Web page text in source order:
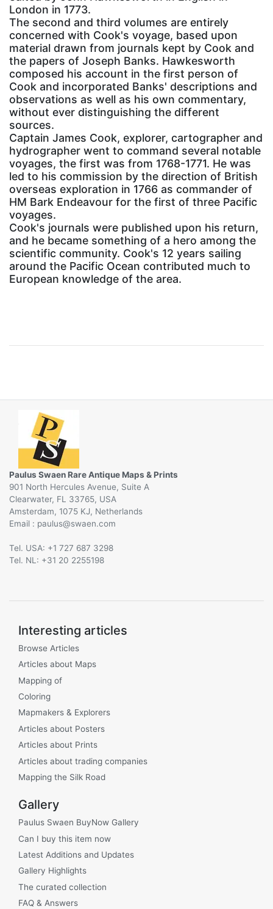
London in 1773.
The second and third volumes are entirely
concerned with Cook's voyage, based upon
material drawn from journals kept by Cook and
the papers of Joseph Banks. Hawkesworth
composed his account in the first person of
Cook and incorporated Banks' descriptions and
observations as well as his own commentary,
without ever distinguishing the different
sources.
Captain James Cook, explorer, cartographer and
hydrographer went to command several notable
voyages, the first was from 1768-1771. He was
led to his commission by the direction of British
overseas exploration in 1766 as commander of
HM Bark Endeavour for the first of three Pacific
voyages.
Cook's journals were published upon his return,
and he became something of a hero among the
scientific community. Cook's 12 years sailing
around the Pacific Ocean contributed much to
European knowledge of the area.
Paulus Swaen Rare Antique Maps & Prints
901 North Hercules Avenue, Suite A
Clearwater, FL 33765, USA
Amsterdam, 1075 KJ, Netherlands
Email :
@
Tel. USA: +1 727 687 3298
Tel. NL: +31 20 2255198
Interesting articles
Browse Articles
Articles about Maps
Mapping of
Coloring
Mapmakers & Explorers
Articles about Posters
Articles about Prints
Articles about trading companies
Mapping the Silk Road
Gallery
Paulus Swaen BuyNow Gallery
Can I buy this item now
Latest Additions and Updates
Gallery Highlights
The curated collection
FAQ & Answers